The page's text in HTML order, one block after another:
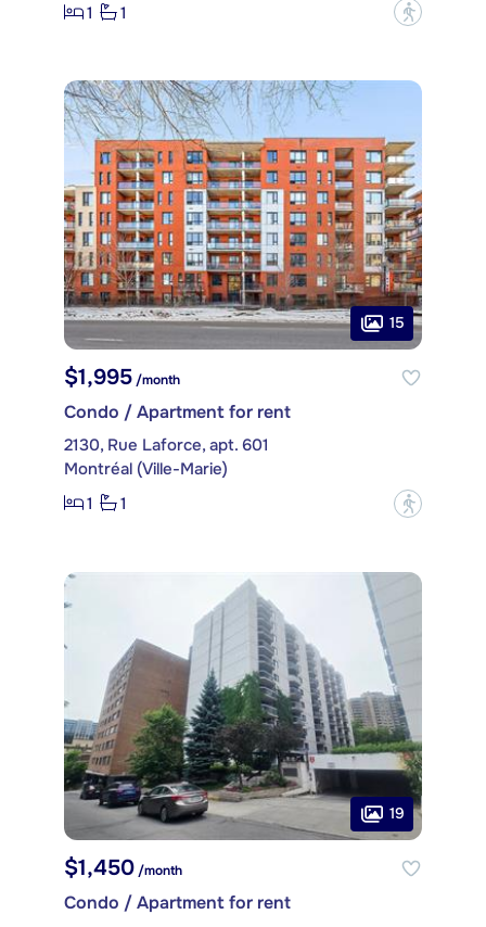
1
1 ?
15
$1,995 /month
Condo / Apartment for rent
2130, Rue Laforce, apt. 601
Montréal (Ville-Marie)
1
1 ?
19
$1,450/month
Condo / Apartment for rent